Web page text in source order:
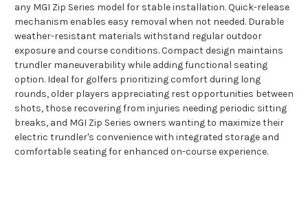
any MGI Zip Series model for stable installation. Quick-release
mechanism enables easy removal when not needed. Durable
weather-resistant materials withstand regular outdoor
exposure and course conditions. Compact design maintains
trundler maneuverability while adding functional seating
option. Ideal for golfers prioritizing comfort during long
rounds, older players appreciating rest opportunities between
shots, those recovering from injuries needing periodic sitting
breaks, and MGI Zip Series owners wanting to maximize their
electric trundler's convenience with integrated storage and
comfortable seating for enhanced on-course experience.